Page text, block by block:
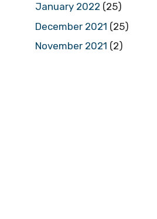
January 2022 (25)
December 2021 (25)
November 2021 (2)